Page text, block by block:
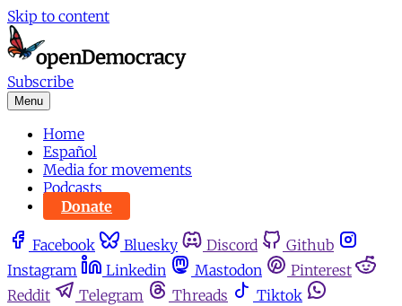
Skip to content
Subscribe
Menu
Home
Español
Media for movements
Podcasts
Donate
Facebook Bluesky Discord
Github
Instagram
Linkedin Mastodon
Pinterest
Reddit
Telegram Threads
Tiktok